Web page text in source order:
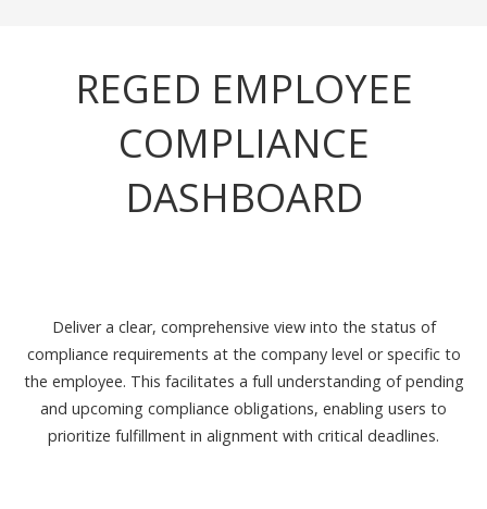
REGED EMPLOYEE
COMPLIANCE
DASHBOARD
Deliver a clear, comprehensive view into the status of
compliance requirements at the company level or specific to
the employee. This facilitates a full understanding of pending
and upcoming compliance obligations, enabling users to
prioritize fulfillment in alignment with critical deadlines.